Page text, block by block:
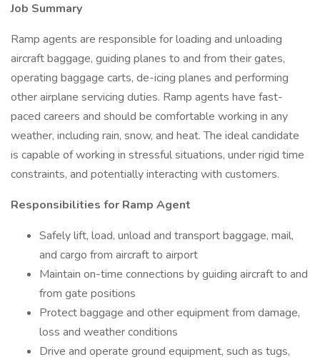
Job Summary
Ramp agents are responsible for loading and unloading
aircraft baggage, guiding planes to and from their gates,
operating baggage carts, de-icing planes and performing
other airplane servicing duties. Ramp agents have fast-
paced careers and should be comfortable working in any
weather, including rain, snow, and heat. The ideal candidate
is capable of working in stressful situations, under rigid time
constraints, and potentially interacting with customers.
Responsibilities for Ramp Agent
Safely lift, load, unload and transport baggage, mail,
and cargo from aircraft to airport
Maintain on-time connections by guiding aircraft to and
from gate positions
Protect baggage and other equipment from damage,
loss and weather conditions
Drive and operate ground equipment, such as tugs,